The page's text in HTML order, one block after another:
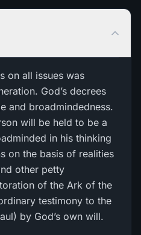
on all issues was
God’s decrees
and broadmindedness.
will be held to be a
in his thinking
on the basis of realities
other petty
of the Ark of the
testimony to the
by God’s own will.